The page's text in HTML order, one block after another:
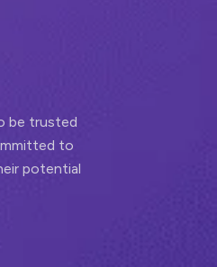
be trusted
to
potential